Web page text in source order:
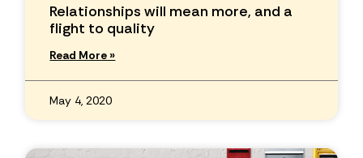
Relationships will mean more, and a
flight to quality
Read More »
May 4, 2020